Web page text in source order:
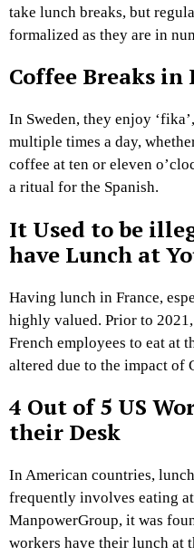
take lunch breaks, but
formalized as they are in
Coffee Breaks in
In Sweden, they enjoy
multiple times a day,
coffee at ten or eleven
a ritual for the Spanish.
It Used to be
have Lunch at
Having lunch in France,
highly valued. Prior to
French employees to eat at
altered due to the impact of
4 Out of 5 US
their Desk
In American countries,
frequently involves eating
ManpowerGroup, it was
workers have their lunch at